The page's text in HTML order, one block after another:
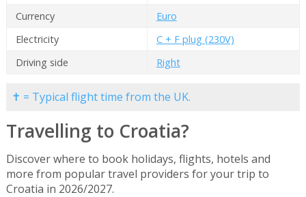
Currency
Euro
Electricity
C + F plug (230V)
Driving side
Right
✝ = Typical flight time from the UK.
Travelling to Croatia?
Discover where to book holidays, flights, hotels and
more from popular travel providers for your trip to
Croatia in 2026/2027.